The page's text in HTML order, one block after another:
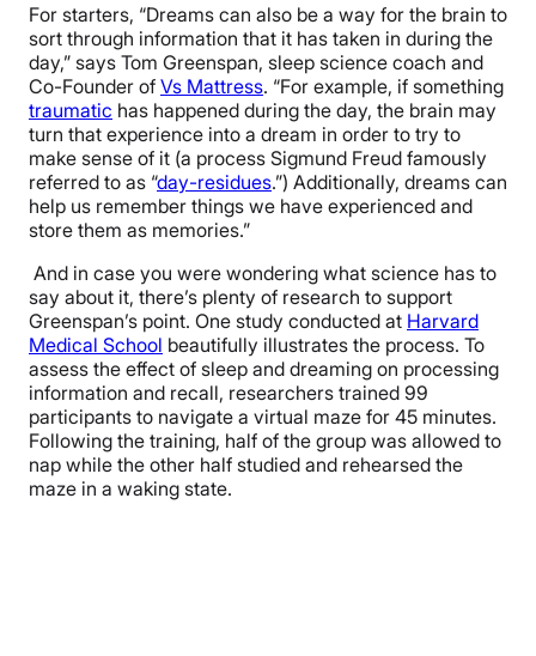
For starters, “Dreams can also be a way for the brain to
sort through information that it has taken in during the
day,” says Tom Greenspan, sleep science coach and
Co-Founder of Vs Mattress. “For example, if something
traumatic has happened during the day, the brain may
turn that experience into a dream in order to try to
make sense of it (a process Sigmund Freud famously
referred to as “day-residues.”) Additionally, dreams can
help us remember things we have experienced and
store them as memories.”
And in case you were wondering what science has to
say about it, there’s plenty of research to support
Greenspan’s point. One study conducted at Harvard
Medical School beautifully illustrates the process. To
assess the effect of sleep and dreaming on processing
information and recall, researchers trained 99
participants to navigate a virtual maze for 45 minutes.
Following the training, half of the group was allowed to
nap while the other half studied and rehearsed the
maze in a waking state.